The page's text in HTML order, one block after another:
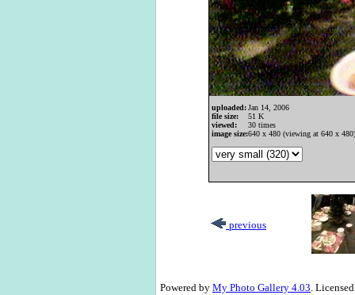
uploaded:Jan 14, 2006
file size:
51 K
viewed:
30 times
image size:640 x 480 (viewing at 640 x 480)
previous
Powered by My Photo Gallery 4.03.